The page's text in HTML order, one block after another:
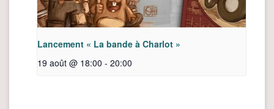
Lancement « La bande à Charlot »
19 août @ 18:00 - 20:00